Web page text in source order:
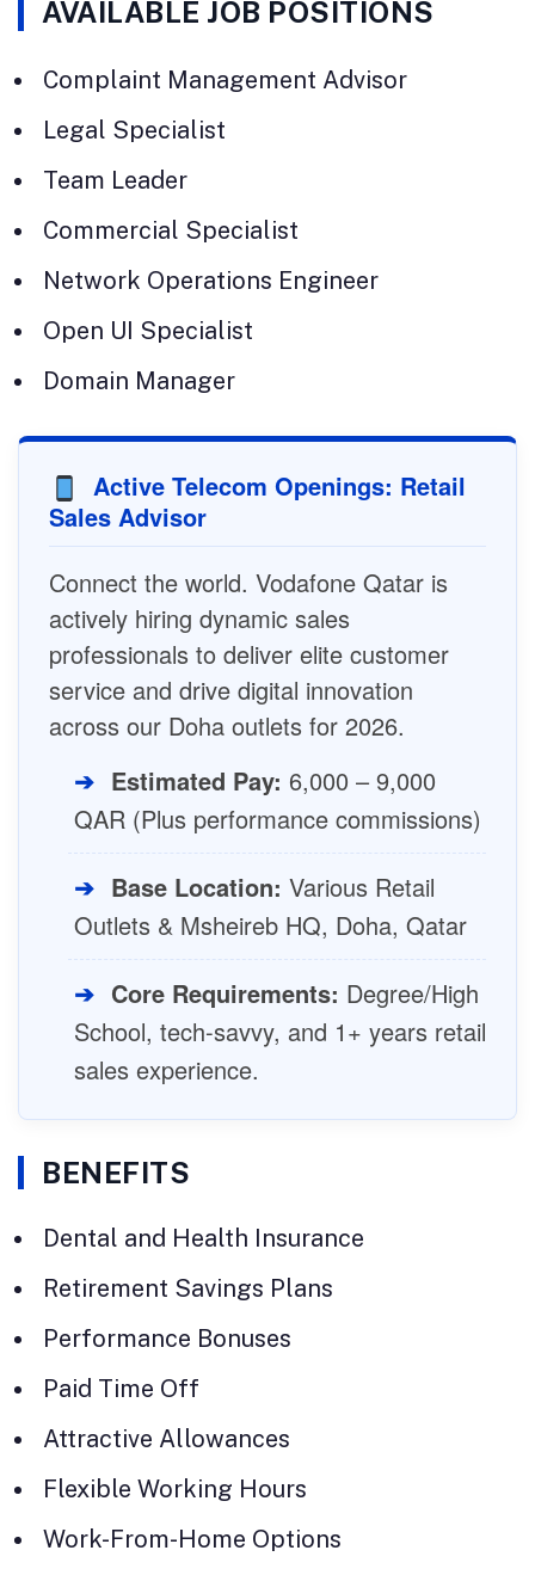
AVAILABLE JOB POSITIONS
Complaint Management Advisor
Legal Specialist
Team Leader
Commercial Specialist
Network Operations Engineer
Open UI Specialist
Domain Manager
Active Telecom Openings: Retail
Sales Advisor
Connect the world. Vodafone Qatar is
actively hiring dynamic sales
professionals to deliver elite customer
service and drive digital innovation
across our Doha outlets for 2026.
➔ Estimated Pay: 6,000 – 9,000
QAR (Plus performance commissions)
➔ Base Location: Various Retail
Outlets & Msheireb HQ, Doha, Qatar
➔ Core Requirements: Degree/High
School, tech-savvy, and 1+ years retail
sales experience.
BENEFITS
Dental and Health Insurance
Retirement Savings Plans
Performance Bonuses
Paid Time Off
Attractive Allowances
Flexible Working Hours
Work-From-Home Options